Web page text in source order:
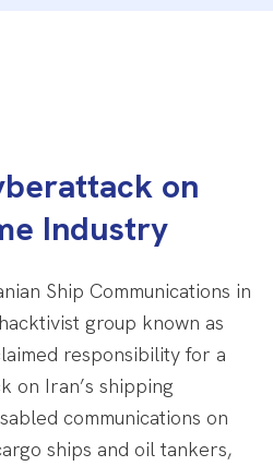
on
Industry
Ship Communications in
group known as
responsibility for a
on Iran’s shipping
communications on
ships and oil tankers,